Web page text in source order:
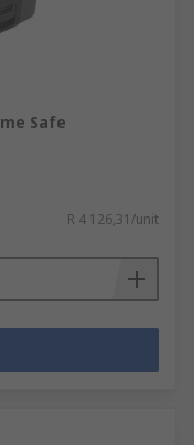
Safe
R 4 126,31/unit